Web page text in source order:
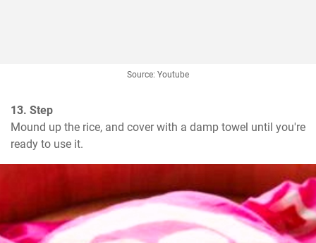
Source: Youtube
13. Step
Mound up the rice, and cover with a damp towel until you're
ready to use it.